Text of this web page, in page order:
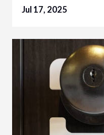
Jul 17, 2025